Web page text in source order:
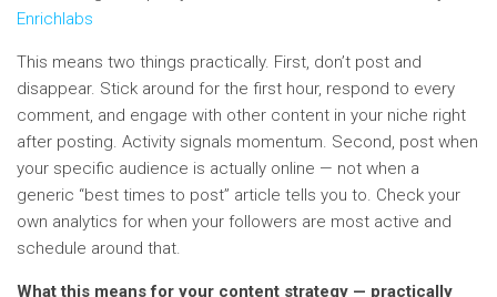
Enrichlabs
This means two things practically. First, don’t post and
disappear. Stick around for the first hour, respond to every
comment, and engage with other content in your niche right
after posting. Activity signals momentum. Second, post when
your specific audience is actually online — not when a
generic “best times to post” article tells you to. Check your
own analytics for when your followers are most active and
schedule around that.
What this means for your content strategy — practically